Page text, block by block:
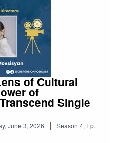
of Cultural
of
Single
June 3, 2026 | Season 4, Ep.